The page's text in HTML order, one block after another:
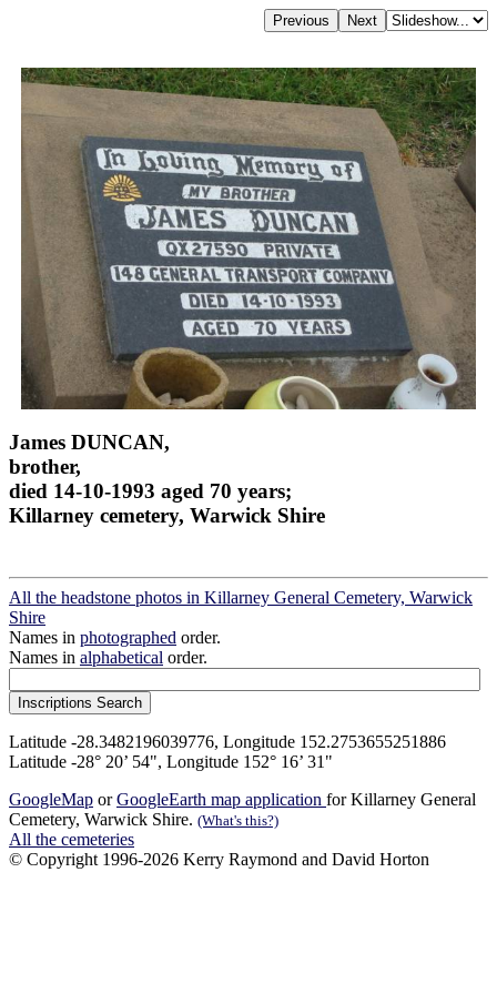
James DUNCAN,
brother,
died 14-10-1993 aged 70 years;
Killarney cemetery, Warwick Shire
All the headstone photos in Killarney General Cemetery, Warwick
Shire
Names in photographed order.
Names in alphabetical order.
Latitude -28.3482196039776, Longitude 152.2753655251886
Latitude -28° 20’ 54", Longitude 152° 16’ 31"
GoogleMap orGoogleEarth map application for Killarney General
Cemetery, Warwick Shire. (What's this?)
All the cemeteries
© Copyright 1996-2026 Kerry Raymond and David Horton